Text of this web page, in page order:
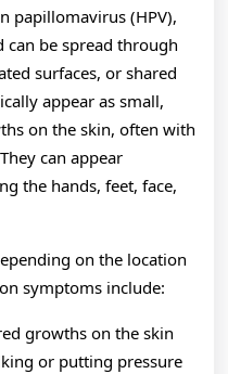
papillomavirus (HPV),
be spread through
surfaces, or shared
appear as small,
on the skin, often with
can appear
the hands, feet, face,
on the location
symptoms include:
growths on the skin
or putting pressure